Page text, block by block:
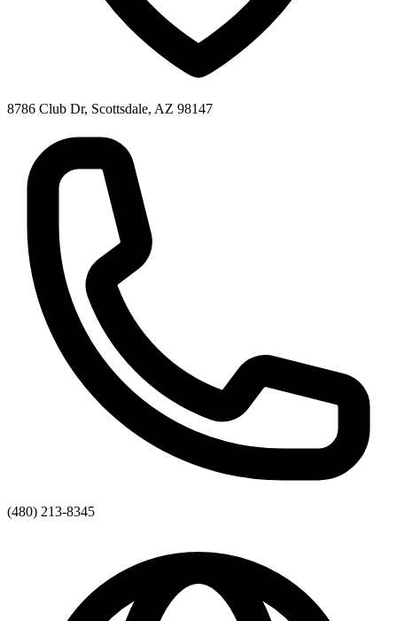
8786 Club Dr, Scottsdale, AZ 98147
(480) 213-8345